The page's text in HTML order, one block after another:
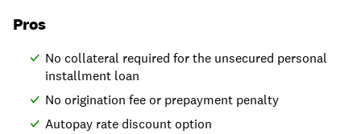
Pros
No collateral required for the unsecured personal
installment loan
No origination fee or prepayment penalty
Autopay rate discount option